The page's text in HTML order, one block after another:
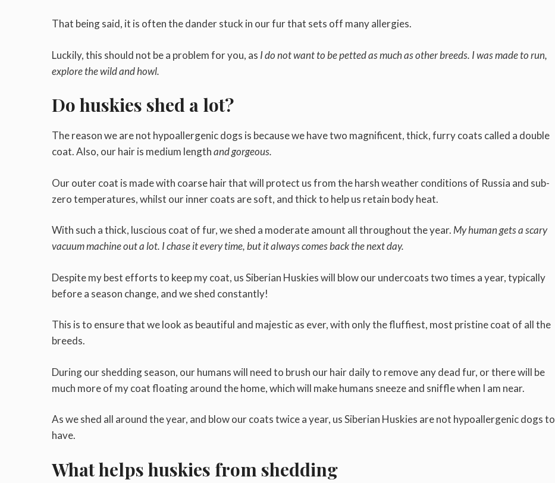
That being said, it is often the dander stuck in our fur that sets off many allergies.
Luckily, this should not be a problem for you, as I do not want to be petted as much as other breeds. I was made to run,
explore the wild and howl.
Do huskies shed a lot?
The reason we are not hypoallergenic dogs is because we have two magnificent, thick, furry coats called a double
coat. Also, our hair is medium lengthand gorgeous.
Our outer coat is made with coarse hair that will protect us from the harsh weather conditions of Russia and sub-
zero temperatures, whilst our inner coats are soft, and thick to help us retain body heat.
With such a thick, luscious coat of fur, we shed a moderate amount all throughout the year. My human gets a scary
vacuum machine out a lot. I chase it every time, but it always comes back the next day.
Despite my best efforts to keep my coat, us Siberian Huskies will blow our undercoats two times a year, typically
before a season change, and we shed constantly!
This is to ensure that we look as beautiful and majestic as ever, with only the fluffiest, most pristine coat of all the
breeds.
During our shedding season, our humans will need to brush our hair daily to remove any dead fur, or there will be
much more of my coat floating around the home, which will make humans sneeze and sniffle when I am near.
As we shed all around the year, and blow our coats twice a year, us Siberian Huskies are not hypoallergenic dogs to
have.
What helps huskies from shedding